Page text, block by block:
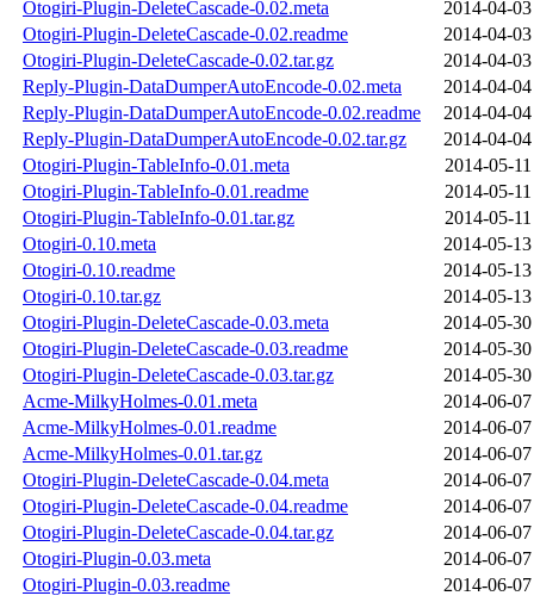
Otogiri-Plugin-DeleteCascade-0.02.meta
2014-04-
Otogiri-Plugin-DeleteCascade-0.02.readme
2014-04-
Otogiri-Plugin-DeleteCascade-0.02.tar.gz
2014-04-
Reply-Plugin-DataDumperAutoEncode-0.02.meta
2014-04-
Reply-Plugin-DataDumperAutoEncode-0.02.readme
2014-04-
Reply-Plugin-DataDumperAutoEncode-0.02.tar.gz
2014-04-
Otogiri-Plugin-TableInfo-0.01.meta
2014-05-
Otogiri-Plugin-TableInfo-0.01.readme
2014-05-
Otogiri-Plugin-TableInfo-0.01.tar.gz
2014-05-
Otogiri-0.10.meta
2014-05-
Otogiri-0.10.readme
2014-05-
Otogiri-0.10.tar.gz
2014-05-
Otogiri-Plugin-DeleteCascade-0.03.meta
2014-05-
Otogiri-Plugin-DeleteCascade-0.03.readme
2014-05-
Otogiri-Plugin-DeleteCascade-0.03.tar.gz
2014-05-
Acme-MilkyHolmes-0.01.meta
2014-06-
Acme-MilkyHolmes-0.01.readme
2014-06-
Acme-MilkyHolmes-0.01.tar.gz
2014-06-
Otogiri-Plugin-DeleteCascade-0.04.meta
2014-06-
Otogiri-Plugin-DeleteCascade-0.04.readme
2014-06-
Otogiri-Plugin-DeleteCascade-0.04.tar.gz
2014-06-
Otogiri-Plugin-0.03.meta
2014-06-
Otogiri-Plugin-0.03.readme
2014-06-